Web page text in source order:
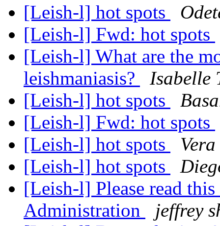
[Leish-l] hot spots
[Leish-l] Fwd: hot spots
[Leish-l] What are the
leishmaniasis?
Isabelle
[Leish-l] hot spots
[Leish-l] Fwd: hot spots
[Leish-l] hot spots
[Leish-l] hot spots
[Leish-l] Please read
Administration
jeffrey